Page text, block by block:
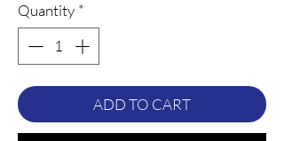
Quantity *
ADD TO CART